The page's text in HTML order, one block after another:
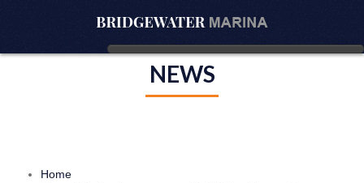
NEWS
Home